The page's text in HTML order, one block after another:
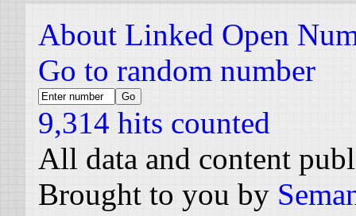
About Linked Open
Go to random number
9,314 hits counted
All data and content
Brought to you by